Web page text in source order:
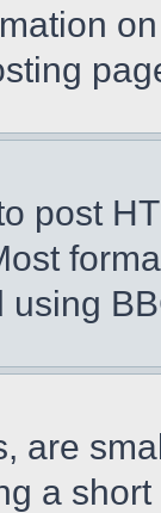
post
using
are
a